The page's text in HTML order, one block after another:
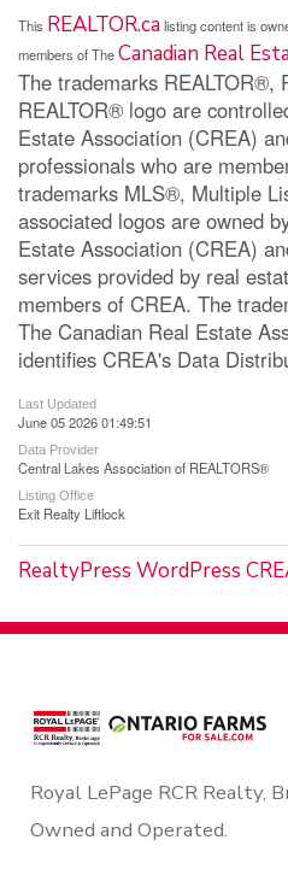
This REALTOR.calisting content is
members of TheCanadian Real
The trademarks REALTOR®,
REALTOR® logo are
Estate Association (CREA)
professionals who are
trademarks MLS®, Multiple
associated logos are owned
Estate Association (CREA)
services provided by real
members of CREA. The
The Canadian Real Estate
identifies CREA's Data
Last Updated
June 05 2026 01:49:51
Data Provider
Central Lakes Association of REALTORS®
Listing Office
Exit Realty Liftlock
RealtyPress WordPress
Royal LePage RCR Realty,
Owned and Operated.